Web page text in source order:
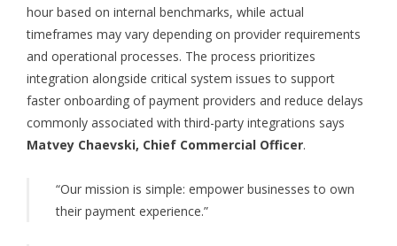
hour based on internal benchmarks, while actual
timeframes may vary depending on provider requirements
and operational processes. The process prioritizes
integration alongside critical system issues to support
faster onboarding of payment providers and reduce delays
commonly associated with third-party integrations says
Matvey Chaevski, Chief Commercial Officer.
“Our mission is simple: empower businesses to own
their payment experience.”